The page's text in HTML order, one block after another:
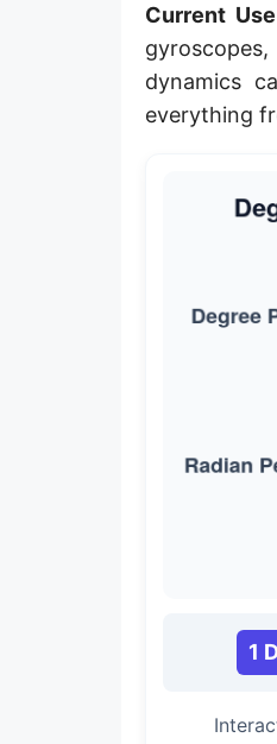
Current Use
dynamics
everything
1